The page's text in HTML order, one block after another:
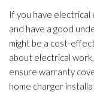
If you have
and have a good
might be a cost-
about electrical
ensure warranty
home charger